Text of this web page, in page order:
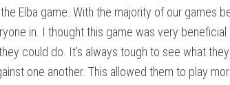
Elba game. With the majority of our games
in. I thought this game was very
could do. It’s always tough to see what
one another. This allowed them to play